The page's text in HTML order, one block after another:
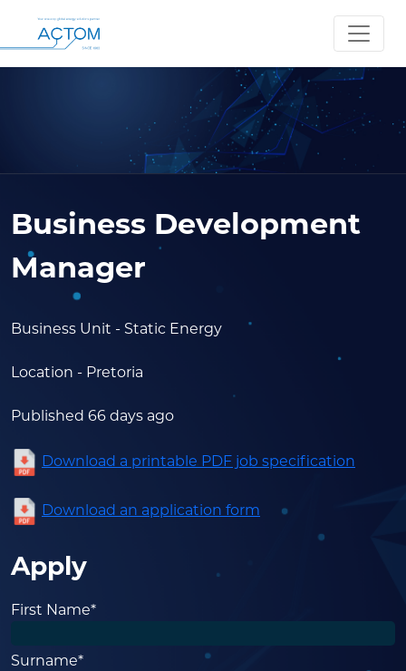
Business Development
Manager
Business Unit - Static Energy
Location - Pretoria
Published 66 days ago
Download a printable PDF job specification
Download an application form
Apply
First Name*
Surname*